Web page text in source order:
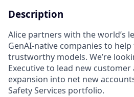
Description
Alice partners with the world’s
GenAI-native companies to
trustworthy models. We’re
Executive to lead new
expansion into net new
Safety Services portfolio.